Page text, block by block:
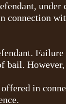
under
connection
bail.
in